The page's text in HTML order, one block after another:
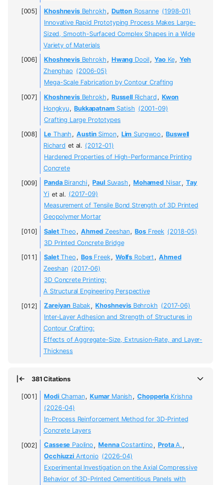
KhoshnevisBehrokh , DuttonRosanne (1998-01)
Innovative Rapid Prototyping Process Makes Large-
Sized, Smooth-Surfaced Complex Shapes in a Wide
Variety of Materials
KhoshnevisBehrokh , Hwang Dooil , YaoKe, Yeh
Zhenghao (2006-05)
Mega-Scale Fabrication by Contour Crafting
KhoshnevisBehrokh , RussellRichard , Kwon
Hongkyu, Bukkapatnam Satish (2001-09)
Crafting Large Prototypes
LeThanh , AustinSimon, Lim Sungwoo , Buswell
Richard et al. (2012-01)
Hardened Properties of High-Performance Printing
Concrete
PandaBiranchi, PaulSuvash , MohamedNisar, Tay
Yi et al. (2017-09)
Measurement of Tensile Bond Strength of 3D Printed
Geopolymer Mortar
SaletTheo , Ahmed Zeeshan, BosFreek (2018-05)
3D Printed Concrete Bridge
SaletTheo , BosFreek, Wolfs Robert , Ahmed
Zeeshan (2017-06)
3D Concrete Printing:
A Structural Engineering Perspective
Zareiyan Babak, KhoshnevisBehrokh (2017-06)
Inter-Layer Adhesion and Strength of Structures in
Contour Crafting:
Effects of Aggregate-Size, Extrusion-Rate, and Layer-
Thickness
381 Citations
ModiChaman, Kumar Manish , ChopperlaKrishna
(2026-04)
In-Process Reinforcement Method for 3D-Printed
Concrete Layers
Cassese Paolino , MennaCostantino , ProtaA. ,
OcchiuzziAntonio (2026-04)
Experimental Investigation on the Axial Compressive
Behavior of 3D-Printed Cementitious Panels with